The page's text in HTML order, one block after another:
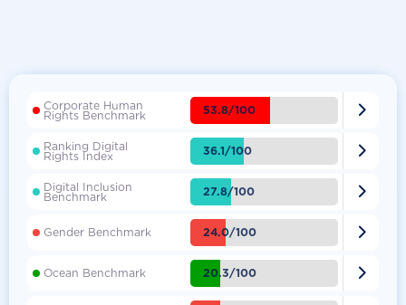
Corporate Human
Rights Benchmark 53.8/100 
Ranking Digital
Rights Index 36.1/100 
Digital Inclusion
Benchmark 27.8/100 
Gender Benchmark 24.0/100 
Ocean Benchmark 20.3/100 